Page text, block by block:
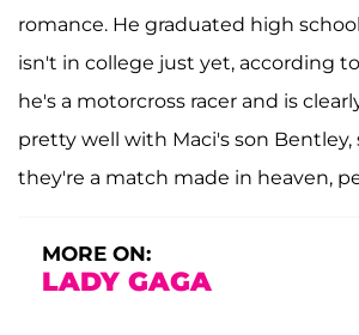
romance. He graduated high
isn't in college just yet, according to
he's a motorcross racer and is
pretty well with Maci's son
they're a match made in heaven,
MORE ON:
LADY GAGA